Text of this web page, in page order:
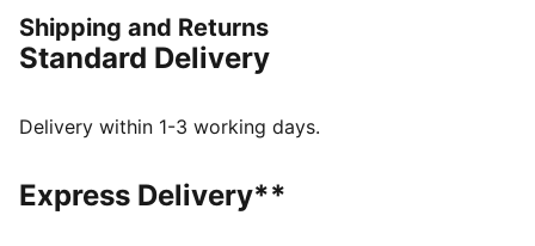
game wherever you go.
FEATURES & BENEFITS
DETAILS
Baseball cap with a curved brim
5-panel shape
Shipping and Returns
Standard Delivery
Delivery within 1-3 working days.
Express Delivery**